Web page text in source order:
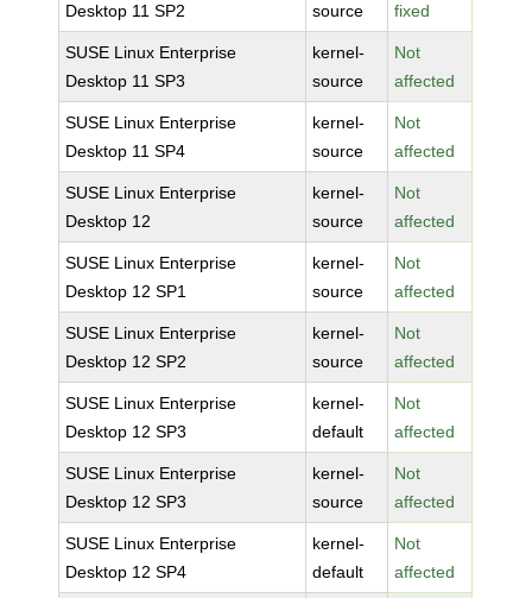
Desktop 11 SP2
source
fixed
SUSE Linux Enterprise
Desktop 11 SP3
kernel-
source
Not
affected
SUSE Linux Enterprise
Desktop 11 SP4
kernel-
source
Not
affected
SUSE Linux Enterprise
Desktop 12
kernel-
source
Not
affected
SUSE Linux Enterprise
Desktop 12 SP1
kernel-
source
Not
affected
SUSE Linux Enterprise
Desktop 12 SP2
kernel-
source
Not
affected
SUSE Linux Enterprise
Desktop 12 SP3
kernel-
default
Not
affected
SUSE Linux Enterprise
Desktop 12 SP3
kernel-
source
Not
affected
SUSE Linux Enterprise
Desktop 12 SP4
kernel-
default
Not
affected